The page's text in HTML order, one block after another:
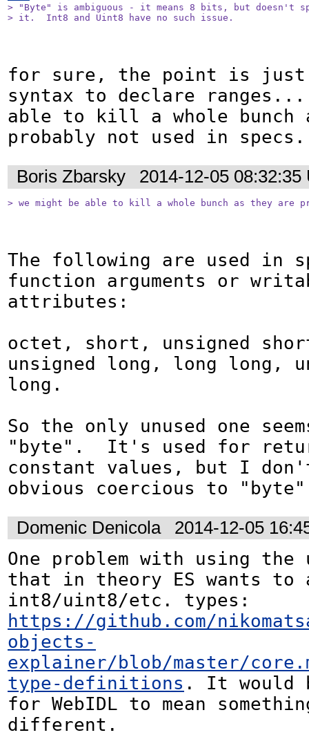
> "Byte" is ambiguous - it means 8 bits, but doesn't
> it.  Int8 and Uint8 have no such issue.
for sure, the point is just
syntax to declare ranges...
able to kill a whole bunch
probably not used in specs.
Boris Zbarsky
2014-12-05 08:32:35
> we might be able to kill a whole bunch as they are
The following are used in
function arguments or
attributes:
octet, short, unsigned
unsigned long, long long,
long.
So the only unused one
"byte".  It's used for
constant values, but I
obvious coercious to
Domenic Denicola
2014-12-05
One problem with using the
that in theory ES wants to
https://github.com/
objects-
explainer/blob/master/
type-definitions . It would
for WebIDL to mean
different.